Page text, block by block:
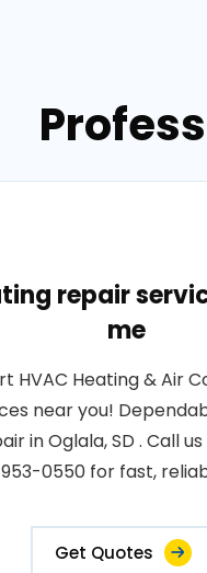
repair
me
HVAC Heating & Air
near you!
in Oglala, SD . Call
0550 for fast,
Get Quotes